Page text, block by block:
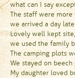
what can I say
The staff were
we arrived a day
Lovely well kept
we used the family
The camping plots
We stayed on beech
My daughter loved